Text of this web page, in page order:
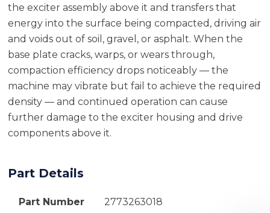
the exciter assembly above it and transfers that
energy into the surface being compacted, driving air
and voids out of soil, gravel, or asphalt. When the
base plate cracks, warps, or wears through,
compaction efficiency drops noticeably — the
machine may vibrate but fail to achieve the required
density — and continued operation can cause
further damage to the exciter housing and drive
components above it.
Part Details
Part Number 2773263018